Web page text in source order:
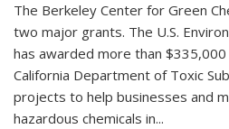
The Berkeley Center for Green
two major grants. The U.S.
has awarded more than $335,000
California Department of Toxic
projects to help businesses and
hazardous chemicals in...